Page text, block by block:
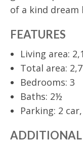
of a kind dream
FEATURES
Living area:
Total area:
Bedrooms: 3
Baths: 2½
Parking: 2
ADDITIONAL